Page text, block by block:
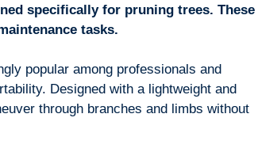
specifically for pruning trees. These
tasks.
popular among professionals and
Designed with a lightweight and
through branches and limbs without